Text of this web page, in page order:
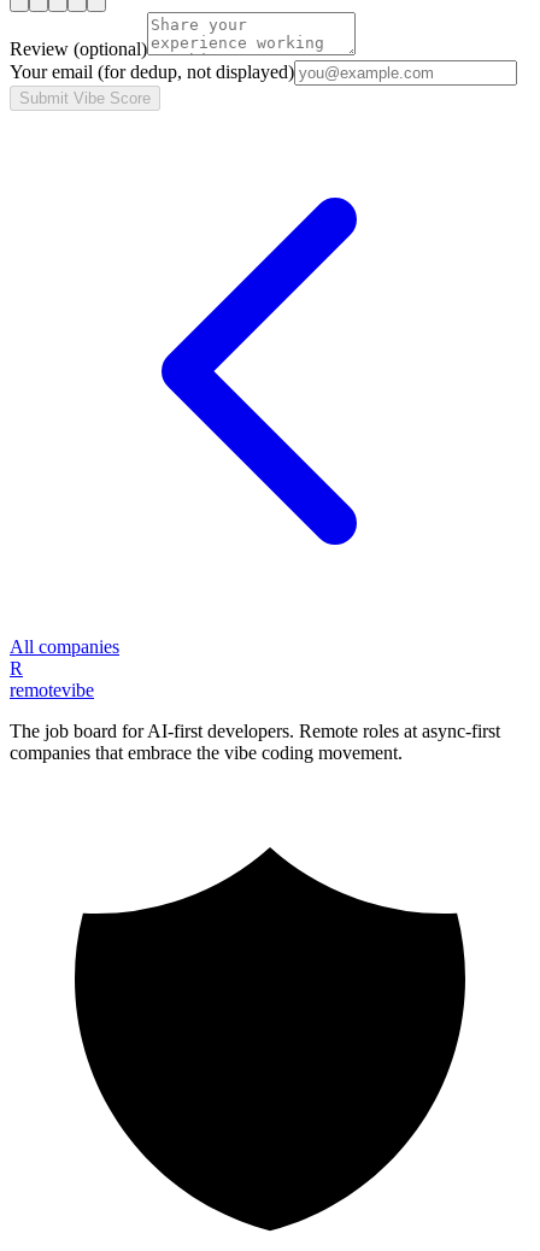
Review (optional)
Your email (for dedup, not displayed)
Submit Vibe Score
All companies
R
remotevibe
The job board for AI-first developers. Remote roles at async-first
companies that embrace the vibe coding movement.